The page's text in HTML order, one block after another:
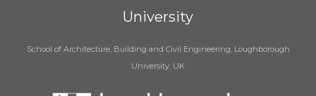
University
School of Architecture, Building and Civil Engineering, Loughborough
University, UK